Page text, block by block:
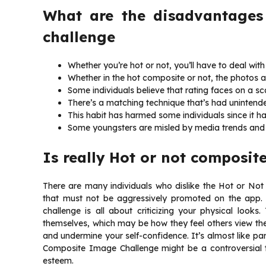
What are the
challenge
Whether you’re hot or not, you’ll have to deal
Whether in the hot composite or not, the photos
Some individuals believe that rating faces on a
There’s a matching technique that’s had
This habit has harmed some individuals since it
Some youngsters are misled by media trends
Is really Hot or not
There are many individuals who dislike the Hot or
that must not be aggressively promoted on the
challenge is all about criticizing your physical
themselves, which may be how they feel others view
and undermine your self-confidence. It’s almost like
Composite Image Challenge might be a
esteem.